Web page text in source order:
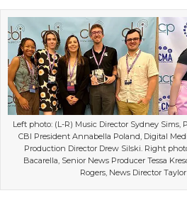
Left photo: (L-R) Music Director Sydney Sims,
CBI President Annabella Poland, Digital
Production Director Drew Silski. Right
Bacarella, Senior News Producer Tessa
Rogers, News Director